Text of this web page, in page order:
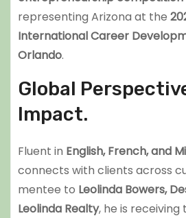
representing Arizona at the
International Career
Orlando.
Global
Impact.
Fluent in English, French, and
connects with clients across
mentee to Leolinda Bowers,
Leolinda Realty, he is